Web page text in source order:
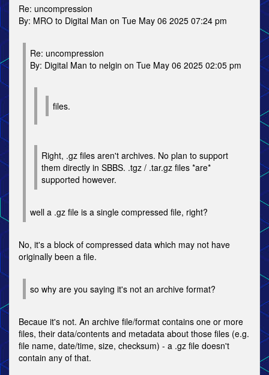
Re: uncompression
By: MRO to Digital Man on Tue May 06 2025 07:24 pm
Re: uncompression
By: Digital Man to nelgin on Tue May 06 2025 02:05 pm
files.
Right, .gz files aren't archives. No plan to support
them directly in SBBS. .tgz / .tar.gz files *are*
supported however.
well a .gz file is a single compressed file, right?
No, it's a block of compressed data which may not have
originally been a file.
so why are you saying it's not an archive format?
Becaue it's not. An archive file/format contains one or more
files, their data/contents and metadata about those files (e.g.
file name, date/time, size, checksum) - a .gz file doesn't
contain any of that.